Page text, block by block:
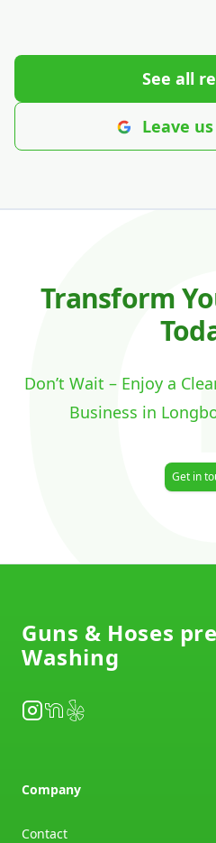
See all
Leave
Transform
Don’t Wait – Enjoy a
Business in
Get in
Guns & Hoses
Washing
Instagram
NextDoor
Yelp
Company
Contact